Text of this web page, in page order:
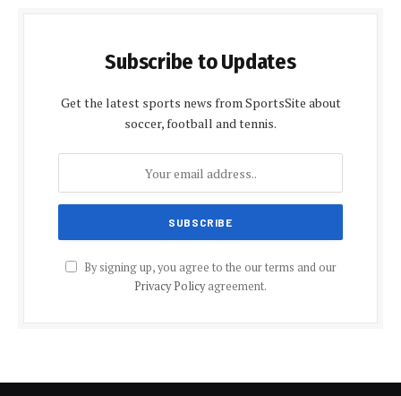
Subscribe to Updates
Get the latest sports news from SportsSite about
soccer, football and tennis.
By signing up, you agree to the our terms and our
Privacy Policyagreement.